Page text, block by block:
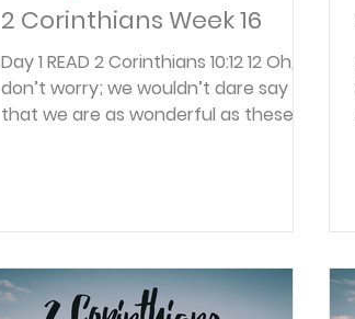
2 Corinthians Week 16
Day 1 READ 2 Corinthians 10:12 12 Oh,
don’t worry; we wouldn’t dare say
that we are as wonderful as these
ignorant! Paul and those who
ministered with him had a true